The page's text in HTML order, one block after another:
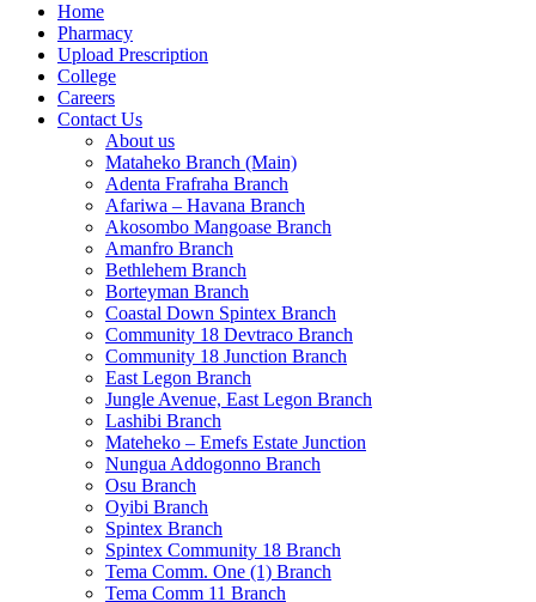
Home
Pharmacy
Upload Prescription
College
Careers
Contact Us
About us
Mataheko Branch (Main)
Adenta Frafraha Branch
Afariwa – Havana Branch
Akosombo Mangoase Branch
Amanfro Branch
Bethlehem Branch
Borteyman Branch
Coastal Down Spintex Branch
Community 18 Devtraco Branch
Community 18 Junction Branch
East Legon Branch
Jungle Avenue, East Legon Branch
Lashibi Branch
Mateheko – Emefs Estate Junction
Nungua Addogonno Branch
Osu Branch
Oyibi Branch
Spintex Branch
Spintex Community 18 Branch
Tema Comm. One (1) Branch
Tema Comm 11 Branch